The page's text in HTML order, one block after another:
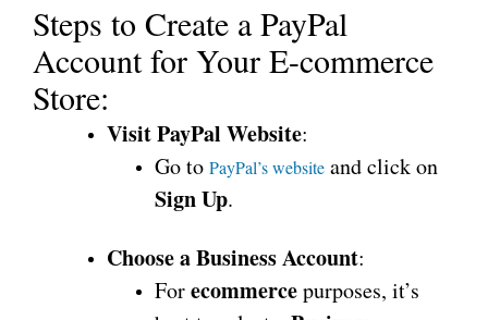
Steps to Create a PayPal
Account for Your E-commerce
Store:
Visit PayPal Website:
Go to PayPal’s website and click on
Sign Up.
Choose a Business Account:
Forecommercepurposes, it’s